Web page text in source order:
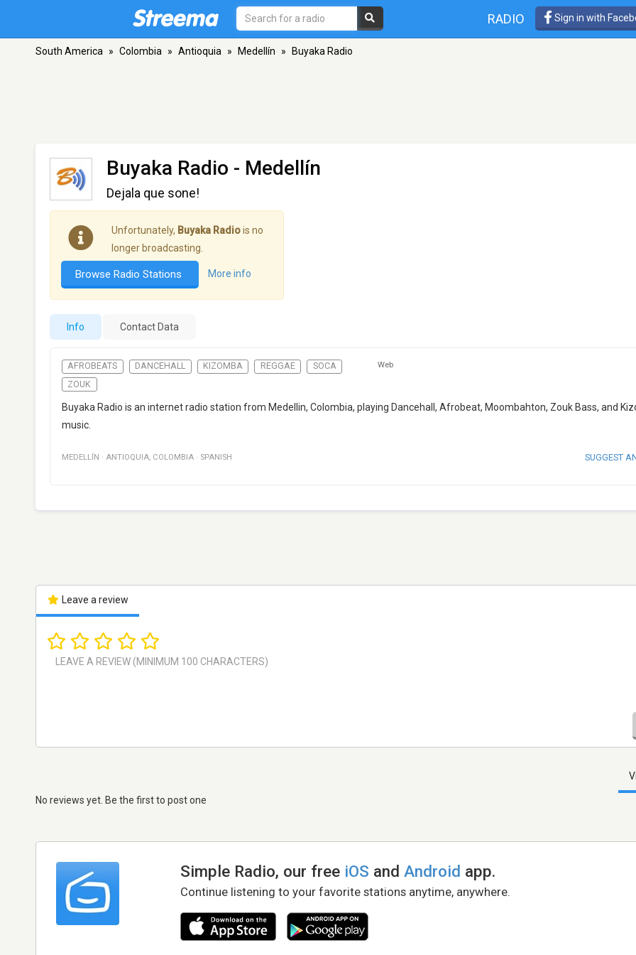
RADIO Sign in with
South America » Colombia » Antioquia » Medellín » Buyaka Radio
Buyaka Radio - Medellín
Dejala que sone!
Unfortunately, Buyaka Radiois no
longer broadcasting.
Browse Radio Stations More info
Info Contact Data
AFROBEATS DANCEHALL KIZOMBA REGGAE
SOCA
ZOUK
Web
Buyaka Radio is an internet radio station from Medellin, Colombia, playing Dancehall, Afrobeat, Moombahton, Zouk Bass, and
music.
MEDELLÍN · ANTIOQUIA, COLOMBIA · SPANISH SUGGEST
Leave a review
No reviews yet. Be the first to post one
Simple Radio, our free iOS andAndroid app.
Continue listening to your favorite stations anytime, anywhere.